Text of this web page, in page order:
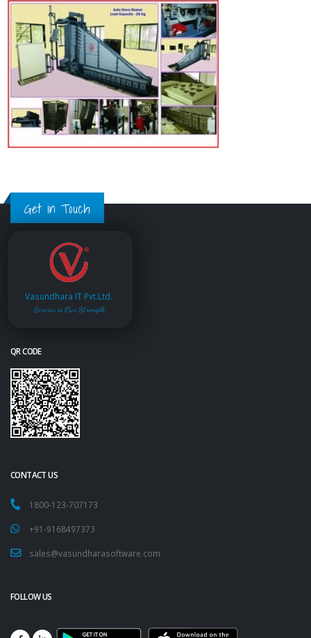
Get in Touch
Vasundhara IT Pvt.Ltd.
Service is Our Strength
QR CODE
CONTACT US
1800-123-707173
+91-9168497373
sales@vasundharasoftware.com
FOLLOW US